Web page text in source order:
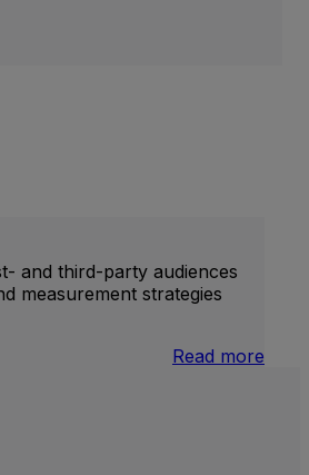
and third-party audiences
measurement strategies
Read more: